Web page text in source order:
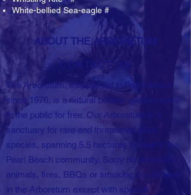
White-bellied Sea-eagle #
ABOUT THE ARBORETUM
CONTACT US
The Arboretum, established in Pearl Beach
since 1976, is a natural botanic garden open
to the public for free. Our Arboretum is a
sanctuary for rare and threatened plant
species, spanning 5.5 hectares of land in the
Pearl Beach community. Sorry no domestic
animals, fires, BBQs or smoking are allowed
in the Arboretum except with special